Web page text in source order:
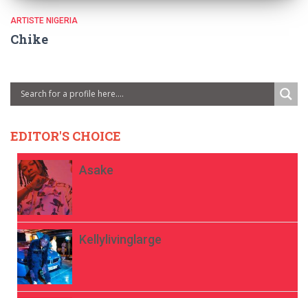
ARTISTE NIGERIA
Chike
EDITOR'S CHOICE
Asake
Kellylivinglarge